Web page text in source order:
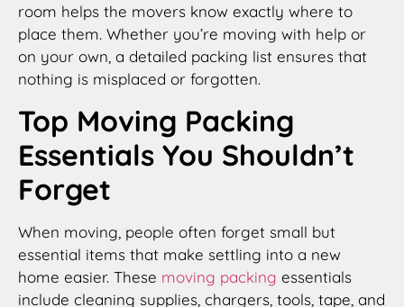
room helps the movers know exactly where to
place them. Whether you’re moving with help or
on your own, a detailed packing list ensures that
nothing is misplaced or forgotten.
Top Moving Packing
Essentials You Shouldn’t
Forget
When moving, people often forget small but
essential items that make settling into a new
home easier. These moving packing essentials
include cleaning supplies, chargers, tools, tape, and